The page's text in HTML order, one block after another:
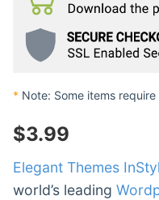
* Note: Some items
$3.99
Elegant Themes
world’s leading